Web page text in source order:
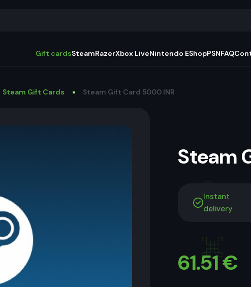
Gift cardsSteamRazerXbox LiveNintendo EShopPSNFAQ
Steam Gift Cards Steam Gift Card 5000 INR
Steam
Instant
delivery
61.51€